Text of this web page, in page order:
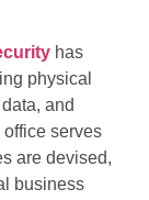
has
physical
and
serves
are devised,
business